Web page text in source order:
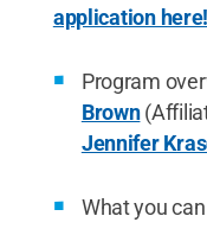
application here!
Program
Brown
Jennifer
What you